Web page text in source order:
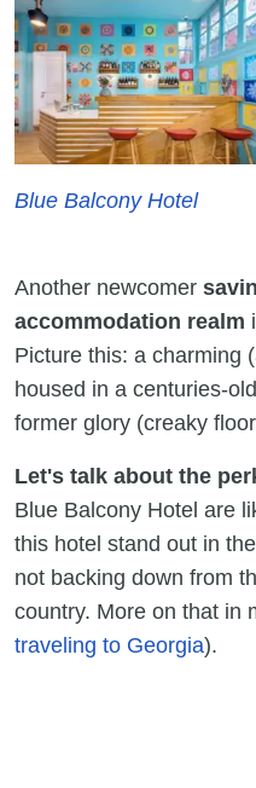
Blue Balcony Hotel
Another newcomer
accommodation realm
Picture this: a charming
housed in a centuries-
former glory (creaky
Let's talk about the
Blue Balcony Hotel are
this hotel stand out in
not backing down from
country. More on that in
traveling to Georgia).